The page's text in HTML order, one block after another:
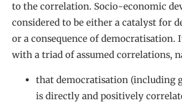
to the correlation. Socio-economic
considered to be either a catalyst for
or a consequence of democratisation.
with a triad of assumed correlations,
that democratisation (including
is directly and positively